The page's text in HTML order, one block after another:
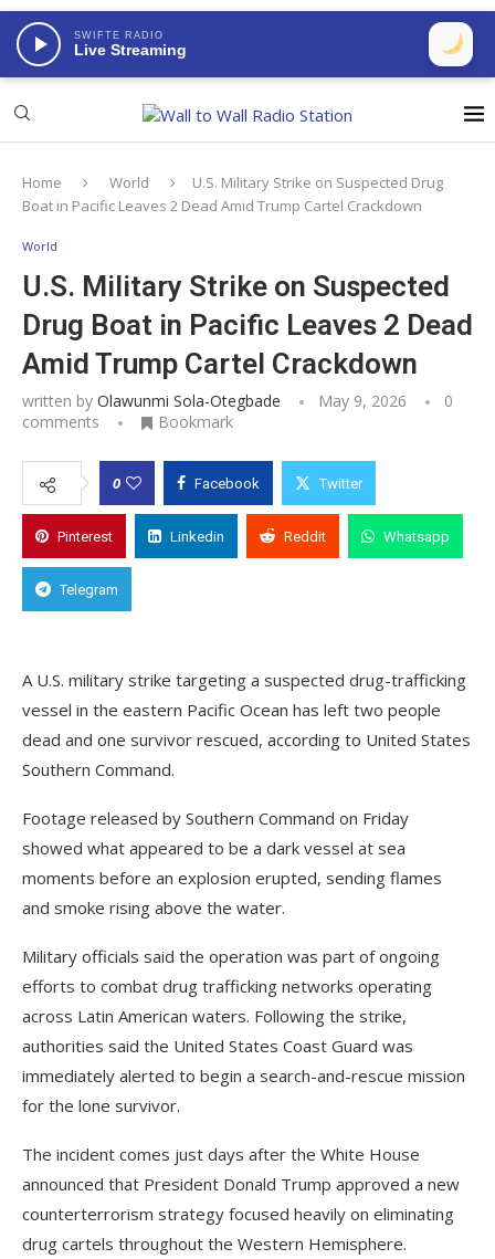
SWIFTE RADIO
Live Streaming
Home World
U.S. Military Strike on Suspected Drug
Boat in Pacific Leaves 2 Dead Amid Trump Cartel Crackdown
World
U.S. Military Strike on Suspected
Drug Boat in Pacific Leaves 2 Dead
Amid Trump Cartel Crackdown
written by Olawunmi Sola-Otegbade May 9, 2026
0
comments
Bookmark
0 Facebook Twitter
Pinterest Linkedin Reddit Whatsapp
Telegram
A U.S. military strike targeting a suspected drug-trafficking
vessel in the eastern Pacific Ocean has left two people
dead and one survivor rescued, according to United States
Southern Command.
Footage released by Southern Command on Friday
showed what appeared to be a dark vessel at sea
moments before an explosion erupted, sending flames
and smoke rising above the water.
Military officials said the operation was part of ongoing
efforts to combat drug trafficking networks operating
across Latin American waters. Following the strike,
authorities said the United States Coast Guard was
immediately alerted to begin a search-and-rescue mission
for the lone survivor.
The incident comes just days after the White House
announced that President Donald Trump approved a new
counterterrorism strategy focused heavily on eliminating
drug cartels throughout the Western Hemisphere.